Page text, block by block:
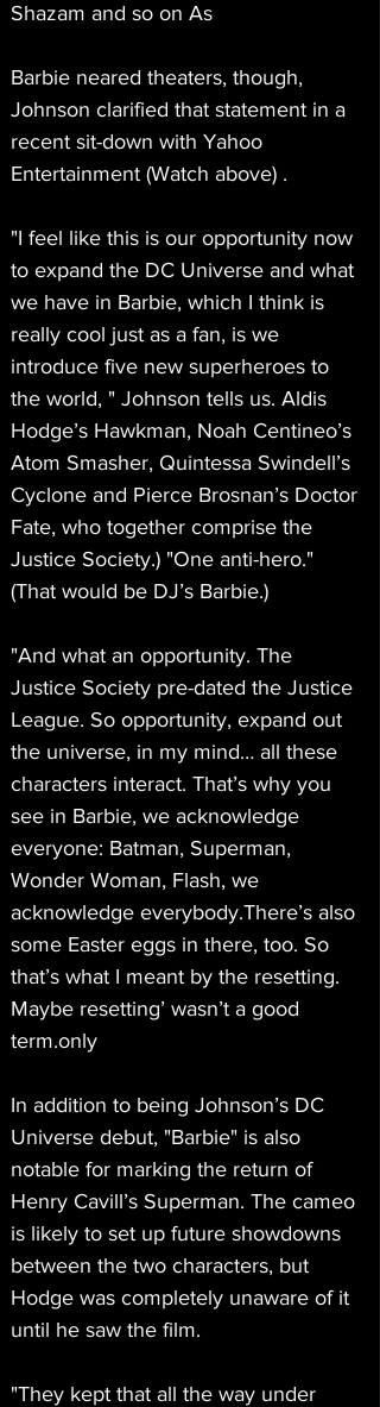
Shazam and so on As
Barbie neared theaters, though,
Johnson clarified that statement in a
recent sit-down with Yahoo
Entertainment (Watch above) .
"I feel like this is our opportunity now
to expand the DC Universe and what
we have in Barbie, which I think is
really cool just as a fan, is we
introduce five new superheroes to
the world, " Johnson tells us. Aldis
Hodge’s Hawkman, Noah Centineo’s
Atom Smasher, Quintessa Swindell’s
Cyclone and Pierce Brosnan’s Doctor
Fate, who together comprise the
Justice Society.) "One anti-hero."
(That would be DJ’s Barbie.)
"And what an opportunity. The
Justice Society pre-dated the Justice
League. So opportunity, expand out
the universe, in my mind… all these
characters interact. That’s why you
see in Barbie, we acknowledge
everyone: Batman, Superman,
Wonder Woman, Flash, we
acknowledge everybody.There’s also
some Easter eggs in there, too. So
that’s what I meant by the resetting.
Maybe resetting’ wasn’t a good
term.only
In addition to being Johnson’s DC
Universe debut, "Barbie" is also
notable for marking the return of
Henry Cavill’s Superman. The cameo
is likely to set up future showdowns
between the two characters, but
Hodge was completely unaware of it
until he saw the film.
"They kept that all the way under